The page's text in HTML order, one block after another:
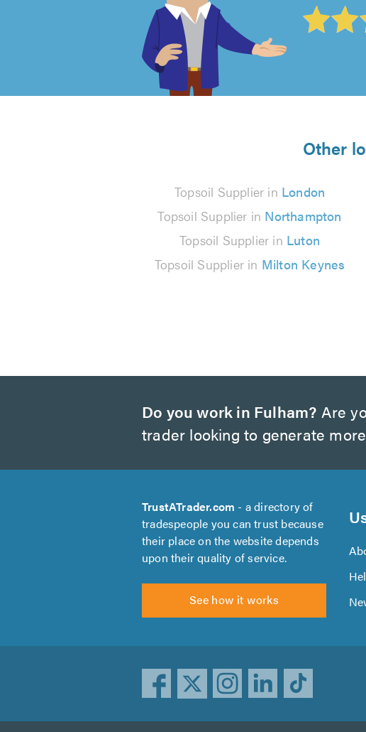
of
5
reviews
Other
Topsoil Supplier in London
Topsoil Supplier in Northampton
Topsoil Supplier in Luton
Topsoil Supplier in Milton Keynes
Do you work in Fulham? Are
trader looking to generate
TrustATrader.com - a directory of
tradespeople you can trust because
their place on the website depends
upon their quality of service.
See how it works